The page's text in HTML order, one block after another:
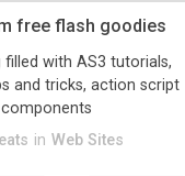
free flash goodies
in Web Sites
filled with AS3 tutorials,
and tricks, action script